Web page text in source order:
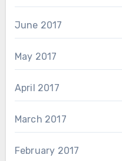
June 2017
May 2017
April 2017
March 2017
February 2017